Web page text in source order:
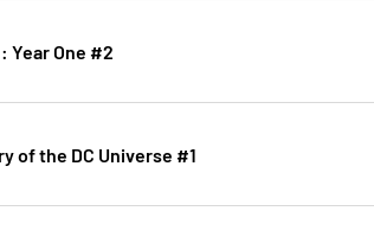
Year One #2
of the DC Universe #1